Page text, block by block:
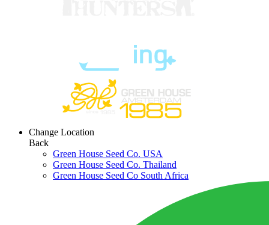
Change Location
Back
Green House Seed Co. USA
Green House Seed Co. Thailand
Green House Seed Co South Africa